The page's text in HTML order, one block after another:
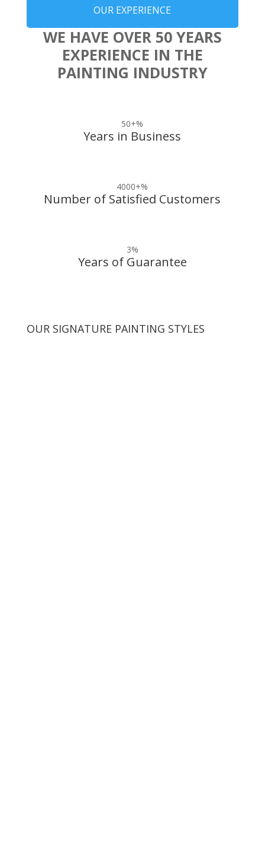
OUR EXPERIENCE
WE HAVE OVER 50 YEARS
EXPERIENCE IN THE
PAINTING INDUSTRY
50+%
Years in Business
4000+%
Number of Satisfied Customers
3%
Years of Guarantee
OUR SIGNATURE PAINTING STYLES